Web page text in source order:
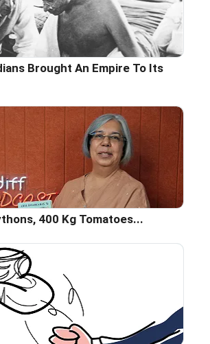
Brought An Empire To Its
400 Kg Tomatoes...